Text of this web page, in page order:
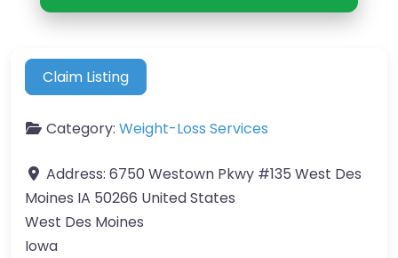
Claim Listing
Category: Weight-Loss Services
Address: 6750 Westown Pkwy #135 West Des
Moines IA 50266 United States
West Des Moines
Iowa